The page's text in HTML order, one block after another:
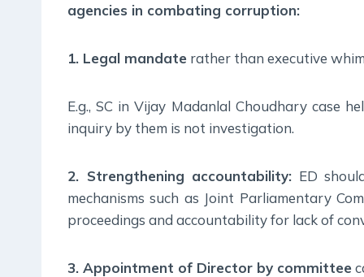
agencies in combating corruption:
1. Legal mandate rather than executive
E.g., SC in Vijay Madanlal Choudhary case
inquiry by them is not investigation.
2. Strengthening accountability: ED
mechanisms such as Joint Parliamentary
proceedings and accountability for lack of
3. Appointment of Director by committee